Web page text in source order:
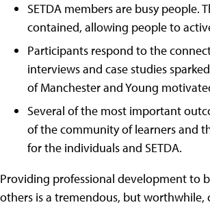
SETDA members are busy
contained, allowing people to
Participants respond to the
interviews and case studies
of Manchester and Young
Several of the most important
of the community of learners and
for the individuals and SETDA.
Providing professional development to
others is a tremendous, but worthwhile,